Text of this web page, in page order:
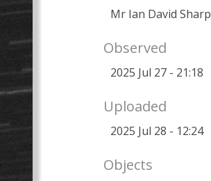
Mr Ian David Sharp
Observed
2025 Jul 27 - 21:18
Uploaded
2025 Jul 28 - 12:24
Objects